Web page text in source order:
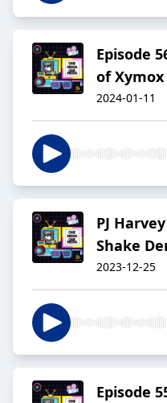
Episode
of
2024-01-11
PJ
Shake
2023-12-25
Episode